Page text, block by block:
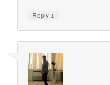
Reply ↓